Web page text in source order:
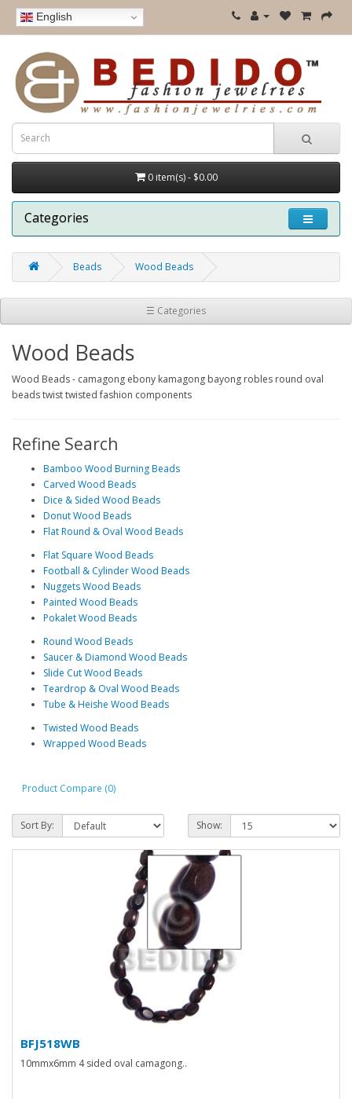
English
0 item(s) - $0.00
Categories
Beads Wood Beads
☰ Categories
Wood Beads
Wood Beads - camagong ebony kamagong bayong robles round oval
beads twist twisted fashion components
Refine Search
Bamboo Wood Burning Beads
Carved Wood Beads
Dice & Sided Wood Beads
Donut Wood Beads
Flat Round & Oval Wood Beads
Flat Square Wood Beads
Football & Cylinder Wood Beads
Nuggets Wood Beads
Painted Wood Beads
Pokalet Wood Beads
Round Wood Beads
Saucer & Diamond Wood Beads
Slide Cut Wood Beads
Teardrop & Oval Wood Beads
Tube & Heishe Wood Beads
Twisted Wood Beads
Wrapped Wood Beads
Product Compare (0)
Sort By: Show:
BFJ518WB
10mmx6mm 4 sided oval camagong..